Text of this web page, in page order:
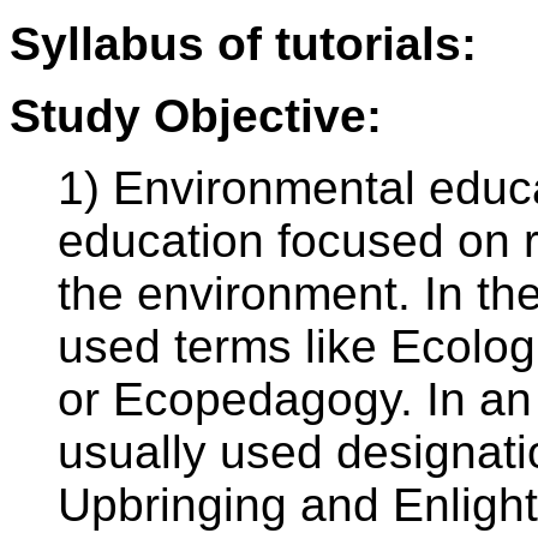
Syllabus of tutorials:
Study Objective:
1) Environmental
education focused on
the environment. In
used terms like
or Ecopedagogy. In
usually used
Upbringing and